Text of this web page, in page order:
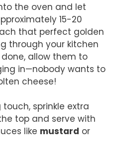
the oven and let
15-20
that perfect golden
through your kitchen
allow them to
in—nobody wants to
cheese!
sprinkle extra
top and serve with
like mustard or